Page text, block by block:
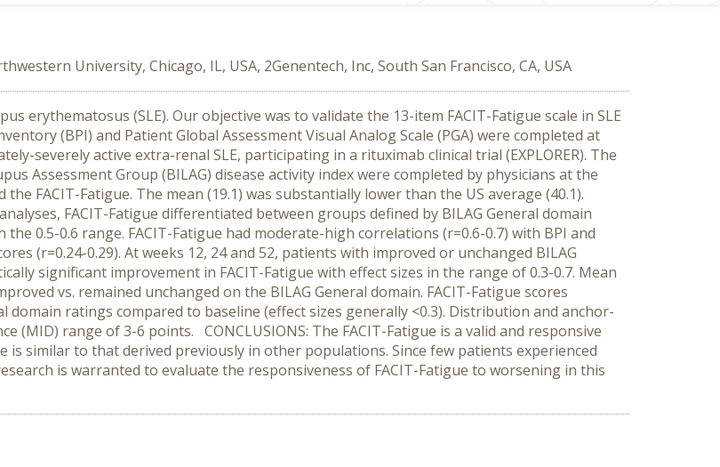
University, Chicago, IL, USA, 2Genentech, Inc, South San Francisco, CA, USA
erythematosus (SLE). Our objective was to validate the 13-item FACIT-Fatigue scale in SLE
(BPI) and Patient Global Assessment Visual Analog Scale (PGA) were completed at
severely active extra-renal SLE, participating in a rituximab clinical trial (EXPLORER). The
Assessment Group (BILAG) disease activity index were completed by physicians at the
FACIT-Fatigue. The mean (19.1) was substantially lower than the US average (40.1).
FACIT-Fatigue differentiated between groups defined by BILAG General domain
0.5-0.6 range. FACIT-Fatigue had moderate-high correlations (r=0.6-0.7) with BPI and
(r=0.24-0.29). At weeks 12, 24 and 52, patients with improved or unchanged BILAG
significant improvement in FACIT-Fatigue with effect sizes in the range of 0.3-0.7. Mean
vs. remained unchanged on the BILAG General domain. FACIT-Fatigue scores
ratings compared to baseline (effect sizes generally <0.3). Distribution and anchor-
(MID) range of 3-6 points. CONCLUSIONS: The FACIT-Fatigue is a valid and responsive
is similar to that derived previously in other populations. Since few patients experienced
is warranted to evaluate the responsiveness of FACIT-Fatigue to worsening in this